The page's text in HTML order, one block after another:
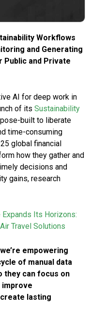
Workflows
and Generating
Public and Private
AI for deep work in
of its Sustainability
built to liberate
time-consuming
global financial
how they gather and
decisions and
gains, research
Expands Its Horizons:
Travel Solutions
empowering
of manual data
they can focus on
lasting